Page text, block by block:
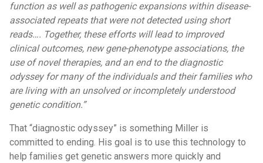
function as well as pathogenic expansions within disease-
associated repeats that were not detected using short
reads…. Together, these efforts will lead to improved
clinical outcomes, new gene-phenotype associations, the
use of novel therapies, and an end to the diagnostic
odyssey for many of the individuals and their families who
are living with an unsolved or incompletely understood
genetic condition.”
That “diagnostic odyssey” is something Miller is
committed to ending. His goal is to use this technology to
help families get genetic answers more quickly and